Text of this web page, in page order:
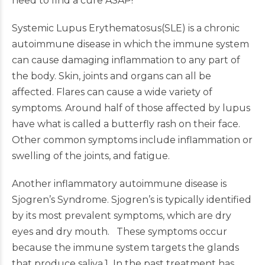
Systemic Lupus Erythematosus(SLE) is a chronic
autoimmune disease in which the immune system
can cause damaging inflammation to any part of
the body. Skin, joints and organs can all be
affected. Flares can cause a wide variety of
symptoms. Around half of those affected by lupus
have what is called a butterfly rash on their face.
Other common symptoms include inflammation or
swelling of the joints, and fatigue.
Another inflammatory autoimmune disease is
Sjogren’s Syndrome. Sjogren’s is typically identified
by its most prevalent symptoms, which are dry
eyes and dry mouth. These symptoms occur
because the immune system targets the glands